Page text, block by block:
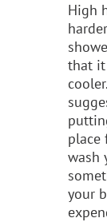
High
that
place
wash
your